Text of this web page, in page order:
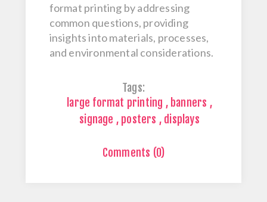
format printing by addressing
common questions, providing
insights into materials, processes,
and environmental considerations.
Tags:
large format printing , banners ,
signage , posters , displays
Comments (0)